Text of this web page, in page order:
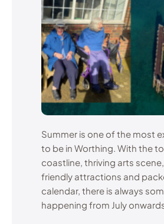
Summer is one of the most
to be in Worthing. With the
coastline, thriving arts
friendly attractions and
calendar, there is always
happening from July